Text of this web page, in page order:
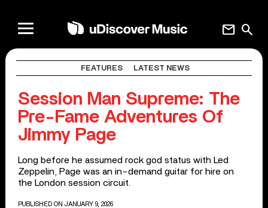
search
mail
FEATURES LATEST NEWS
Session Man Supreme: The
Pre-Fame Adventures Of
Jimmy Page
Long before he assumed rock god status with Led
Zeppelin, Page was an in-demand guitar for hire on
the London session circuit.
PUBLISHED ON JANUARY 9, 2026